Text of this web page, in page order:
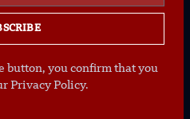
button, you confirm that you
Privacy Policy.